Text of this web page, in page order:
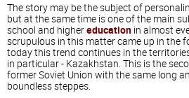
The story may be the subject of
but at the same time is one of the main
school and highereducation in almost
scrupulous in this matter came up in the
today this trend continues in the
in particular - Kazakhstan. This is the
former Soviet Union with the same long
boundless steppes.